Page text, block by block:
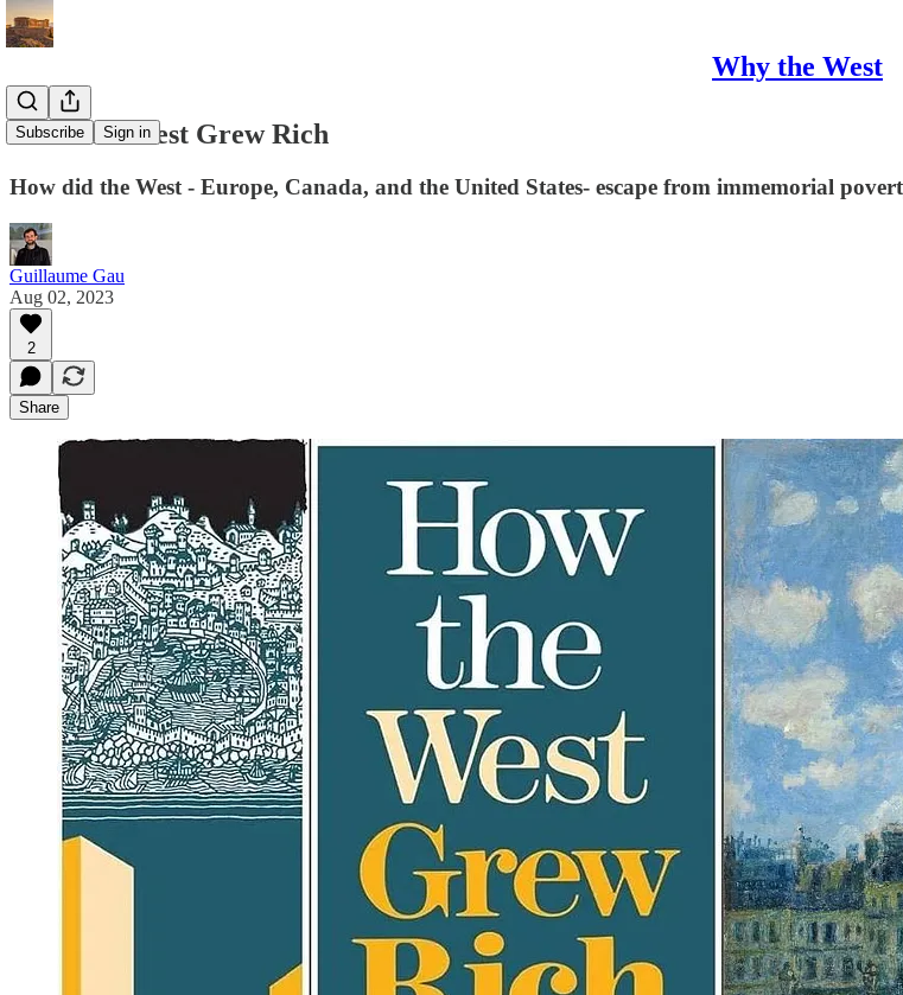
Why the West
Subscribe Sign in
How The West Grew Rich
How did the West - Europe, Canada, and the United States- escape from immemorial
Guillaume Gau
Aug 02, 2023
2
Share